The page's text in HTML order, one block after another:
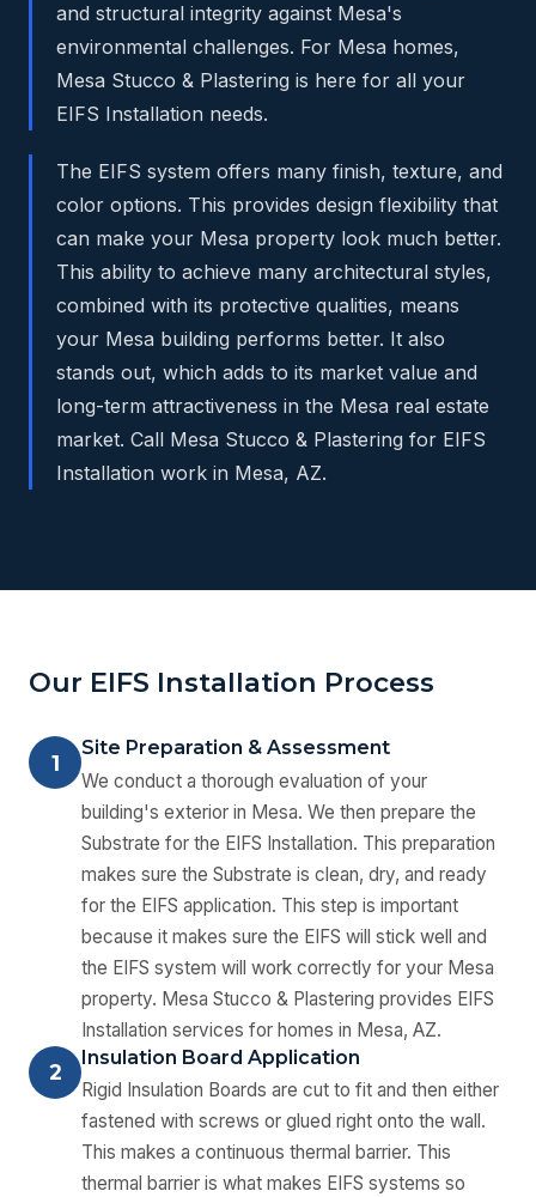
and structural integrity against Mesa's
environmental challenges. For Mesa homes,
Mesa Stucco & Plastering is here for all your
EIFS Installation needs.
The EIFS system offers many finish, texture, and
color options. This provides design flexibility that
can make your Mesa property look much better.
This ability to achieve many architectural styles,
combined with its protective qualities, means
your Mesa building performs better. It also
stands out, which adds to its market value and
long-term attractiveness in the Mesa real estate
market. Call Mesa Stucco & Plastering for EIFS
Installation work in Mesa, AZ.
Our EIFS Installation Process
1
Site Preparation & Assessment
We conduct a thorough evaluation of your
building's exterior in Mesa. We then prepare the
Substrate for the EIFS Installation. This preparation
makes sure the Substrate is clean, dry, and ready
for the EIFS application. This step is important
because it makes sure the EIFS will stick well and
the EIFS system will work correctly for your Mesa
property. Mesa Stucco & Plastering provides EIFS
Installation services for homes in Mesa, AZ.
2
Insulation Board Application
Rigid Insulation Boards are cut to fit and then either
fastened with screws or glued right onto the wall.
This makes a continuous thermal barrier. This
thermal barrier is what makes EIFS systems so